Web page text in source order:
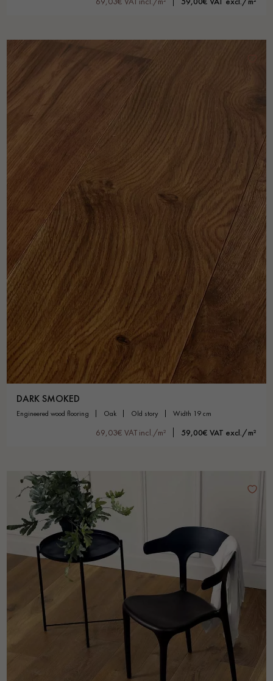
DARK SMOKED
engineered wood flooring oak old story width 19 cm
69,03€ VAT incl./m² 59,00€ VAT excl./m²